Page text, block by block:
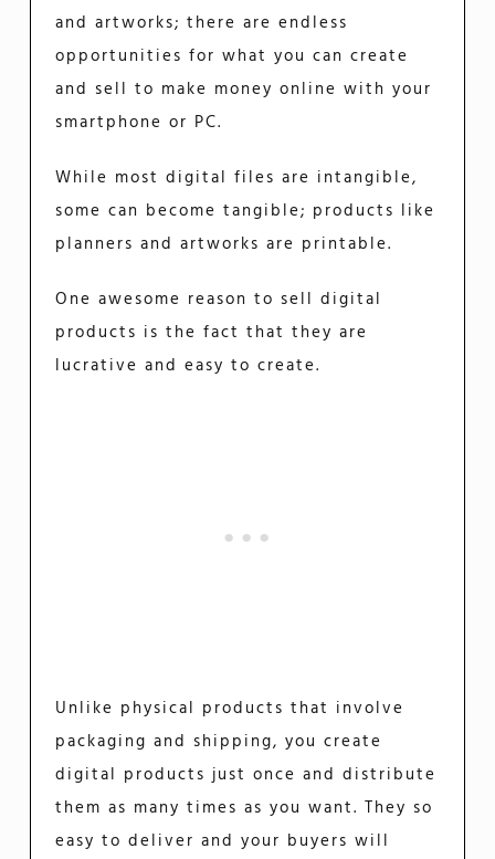
and artworks; there are endless
opportunities for what you can create
and sell to make money online with your
smartphone or PC.
While most digital files are intangible,
some can become tangible; products like
planners and artworks are printable.
One awesome reason to sell digital
products is the fact that they are
lucrative and easy to create.
Unlike physical products that involve
packaging and shipping, you create
digital products just once and distribute
them as many times as you want. They so
easy to deliver and your buyers will